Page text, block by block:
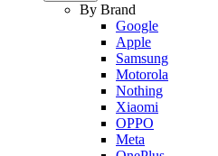
By Brand
Google
Apple
Samsung
Motorola
Nothing
Xiaomi
OPPO
Meta